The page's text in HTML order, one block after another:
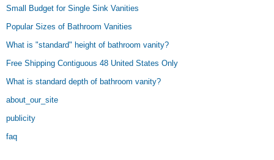
Small Budget for Single Sink Vanities
Popular Sizes of Bathroom Vanities
What is "standard" height of bathroom vanity?
Free Shipping Contiguous 48 United States Only
What is standard depth of bathroom vanity?
about_our_site
publicity
faq